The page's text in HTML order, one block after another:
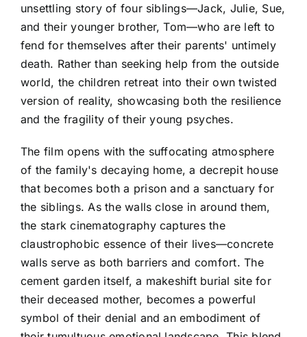
unsettling story of four siblings—Jack, Julie, Sue,
and their younger brother, Tom—who are left to
fend for themselves after their parents' untimely
death. Rather than seeking help from the outside
world, the children retreat into their own twisted
version of reality, showcasing both the resilience
and the fragility of their young psyches.
The film opens with the suffocating atmosphere
of the family's decaying home, a decrepit house
that becomes both a prison and a sanctuary for
the siblings. As the walls close in around them,
the stark cinematography captures the
claustrophobic essence of their lives—concrete
walls serve as both barriers and comfort. The
cement garden itself, a makeshift burial site for
their deceased mother, becomes a powerful
symbol of their denial and an embodiment of